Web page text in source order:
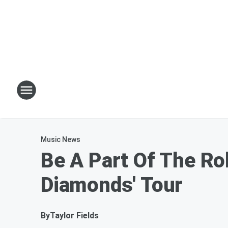
Music News
Be A Part Of The
Diamonds' Tour
ByTaylor Fields